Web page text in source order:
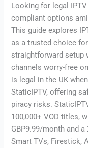
Looking for legal
compliant options
This guide explores
as a trusted choice
straightforward setup
channels worry-free
is legal in the UK
StaticIPTV, offering
piracy risks.
100,000+ VOD titles,
GBP9.99/month and
Smart TVs, Firestick,